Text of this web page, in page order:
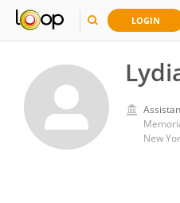
LOGIN
New